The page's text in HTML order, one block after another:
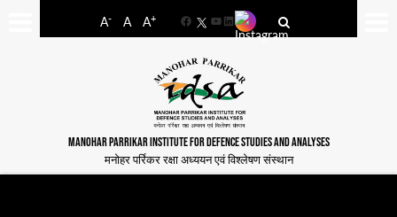
A- A A+
FacebookYouTube
LinkedIn
MANOHAR PARRIKAR INSTITUTE FOR DEFENCE STUDIES AND ANALYSES
मनोहर पर्रिकर रक्षा अध्ययन एवं विश्लेषण संस्थान